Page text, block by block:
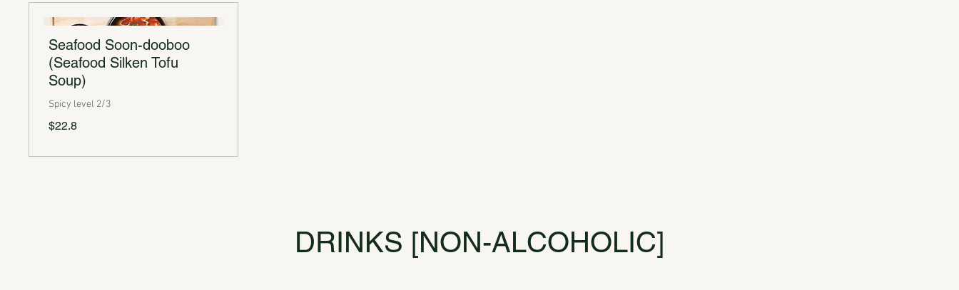
Seafood Soon-dooboo
(Seafood Silken Tofu
Soup)
Spicy level 2/3
$22.8
DRINKS [NON-ALCOHOLIC]